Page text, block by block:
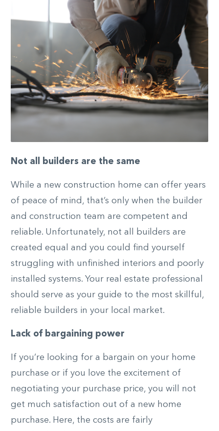
Not all builders are the same
While a new construction home can offer years
of peace of mind, that’s only when the builder
and construction team are competent and
reliable. Unfortunately, not all builders are
created equal and you could find yourself
struggling with unfinished interiors and poorly
installed systems. Your real estate professional
should serve as your guide to the most skillful,
reliable builders in your local market.
Lack of bargaining power
If you’re looking for a bargain on your home
purchase or if you love the excitement of
negotiating your purchase price, you will not
get much satisfaction out of a new home
purchase. Here, the costs are fairly